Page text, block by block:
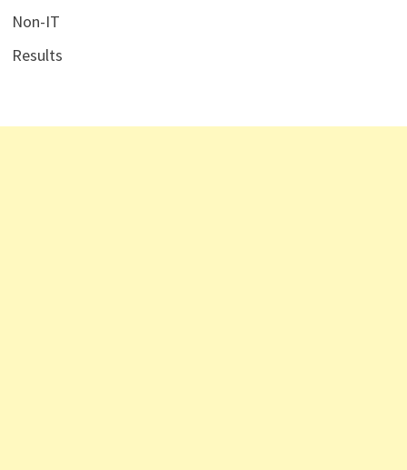
Non-IT
Results